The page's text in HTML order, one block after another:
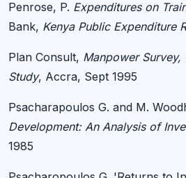
Penrose, P. Expenditures on
Bank, Kenya Public Expenditure
Plan Consult, Manpower Survey,
Study, Accra, Sept 1995
Psacharapoulos G. and M.
Development: An Analysis of
1985